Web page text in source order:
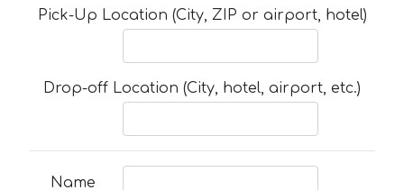
Pick-Up Location (City, ZIP or airport, hotel)
Drop-off Location (City, hotel, airport, etc.)
Name